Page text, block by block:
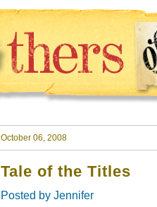
October 06, 2008
Tale of the Titles
Posted by Jennifer